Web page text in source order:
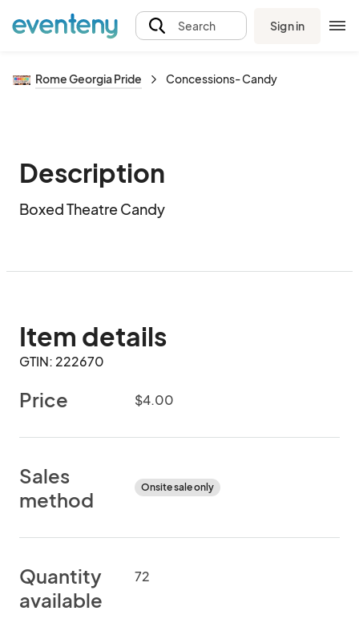
Search Sign in
Rome Georgia Pride Concessions- Candy
Description
Boxed Theatre Candy
Item details
GTIN: 222670
Price $4.00
Sales
method
Onsite sale only
Quantity
available
72